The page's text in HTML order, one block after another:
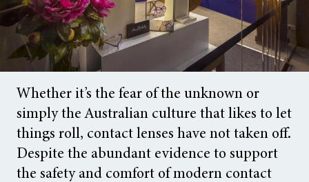
Whether it’s the fear of the unknown or
simply the Australian culture that likes to let
things roll, contact lenses have not taken off.
Despite the abundant evidence to support
the safety and comfort of modern contact